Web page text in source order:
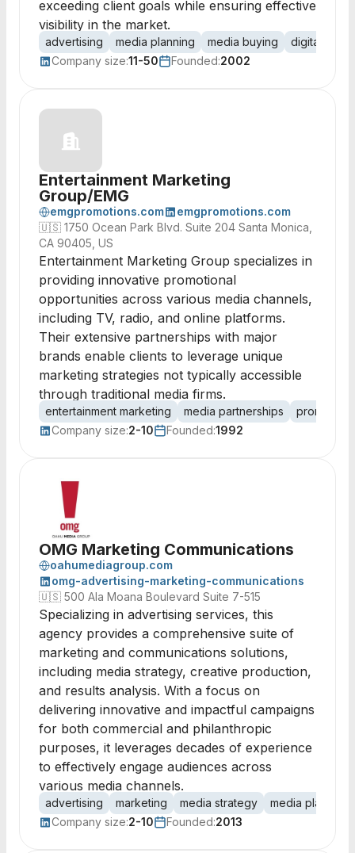
exceeding client goals while ensuring effective
visibility in the market.
advertising media planning media buying
digital
Company size:11-50 Founded:2002
Entertainment Marketing
Group/EMG
emgpromotions.com
emgpromotions.com
🇺🇸 1750 Ocean Park Blvd. Suite 204 Santa Monica,
CA 90405, US
Entertainment Marketing Group specializes in
providing innovative promotional
opportunities across various media channels,
including TV, radio, and online platforms.
Their extensive partnerships with major
brands enable clients to leverage unique
marketing strategies not typically accessible
through traditional media firms.
entertainment marketing media partnerships
Company size:2-10 Founded:1992
OMG Marketing Communications
oahumediagroup.com
omg-advertising-marketing-communications
🇺🇸 500 Ala Moana Boulevard Suite 7-515
Specializing in advertising services, this
agency provides a comprehensive suite of
marketing and communications solutions,
including media strategy, creative production,
and results analysis. With a focus on
delivering innovative and impactful campaigns
for both commercial and philanthropic
purposes, it leverages decades of experience
to effectively engage audiences across
various media channels.
advertising marketing media strategy
media planning
Company size:2-10 Founded:2013